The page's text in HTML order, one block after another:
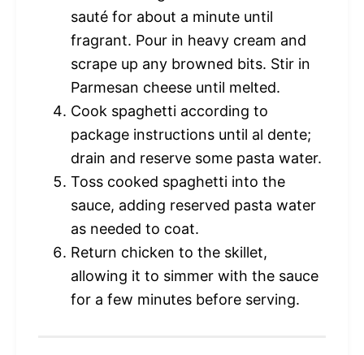
sauté for about a minute until
fragrant. Pour in heavy cream and
scrape up any browned bits. Stir in
Parmesan cheese until melted.
Cook spaghetti according to
package instructions until al dente;
drain and reserve some pasta water.
Toss cooked spaghetti into the
sauce, adding reserved pasta water
as needed to coat.
Return chicken to the skillet,
allowing it to simmer with the sauce
for a few minutes before serving.